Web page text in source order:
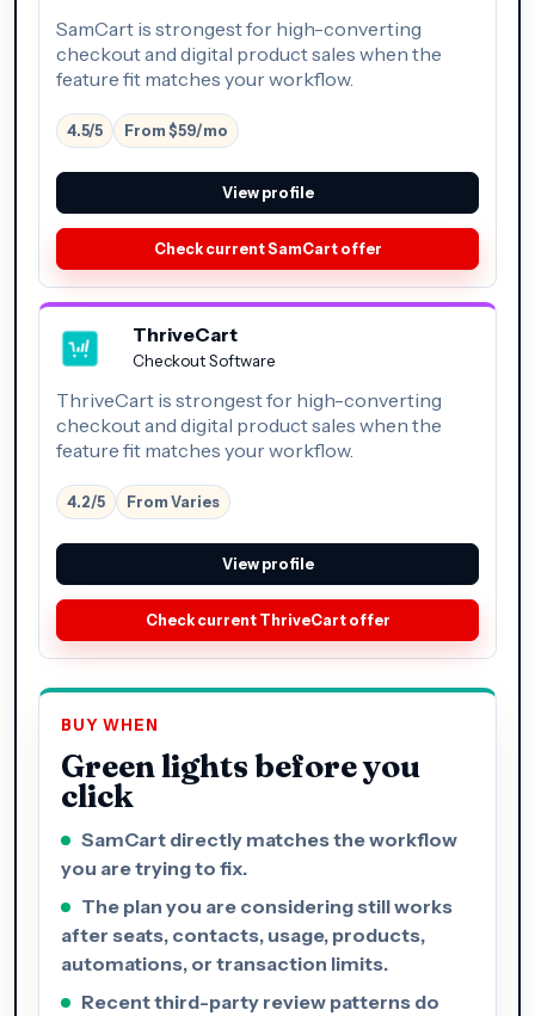
SamCart is strongest for high-converting
checkout and digital product sales when the
feature fit matches your workflow.
4.5/5 From $59/mo
View profile
Check current SamCart offer
ThriveCart
Checkout Software
ThriveCart is strongest for high-converting
checkout and digital product sales when the
feature fit matches your workflow.
4.2/5 From Varies
View profile
Check current ThriveCart offer
BUY WHEN
Green lights before you
click
SamCart directly matches the workflow
you are trying to fix.
The plan you are considering still works
after seats, contacts, usage, products,
automations, or transaction limits.
Recent third-party review patterns do